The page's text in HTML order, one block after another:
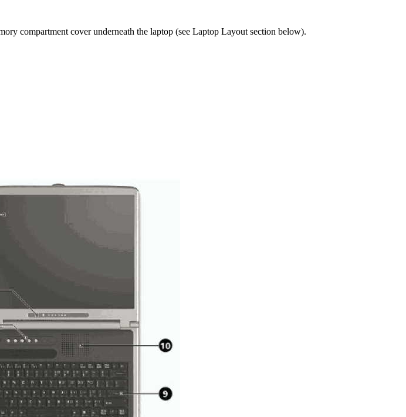
compartment cover underneath the laptop (see Laptop Layout section below).